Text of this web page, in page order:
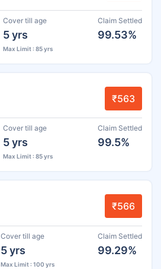
Cover till age
5 yrs
Max Limit : 85 yrs
Claim Settled
99.53%
₹563
Cover till age
5 yrs
Max Limit : 85 yrs
Claim Settled
99.5%
₹566
Cover till age
5 yrs
Max Limit : 100 yrs
Claim Settled
99.29%